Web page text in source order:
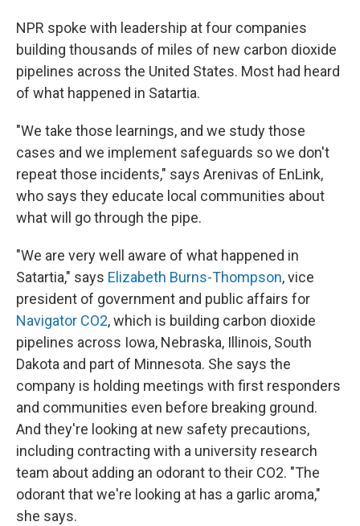
NPR spoke with leadership at four companies
building thousands of miles of new carbon dioxide
pipelines across the United States. Most had heard
of what happened in Satartia.
"We take those learnings, and we study those
cases and we implement safeguards so we don't
repeat those incidents," says Arenivas of EnLink,
who says they educate local communities about
what will go through the pipe.
"We are very well aware of what happened in
Satartia," says Elizabeth Burns-Thompson, vice
president of government and public affairs for
Navigator CO2, which is building carbon dioxide
pipelines across Iowa, Nebraska, Illinois, South
Dakota and part of Minnesota. She says the
company is holding meetings with first responders
and communities even before breaking ground.
And they're looking at new safety precautions,
including contracting with a university research
team about adding an odorant to their CO2. "The
odorant that we're looking at has a garlic aroma,"
she says.